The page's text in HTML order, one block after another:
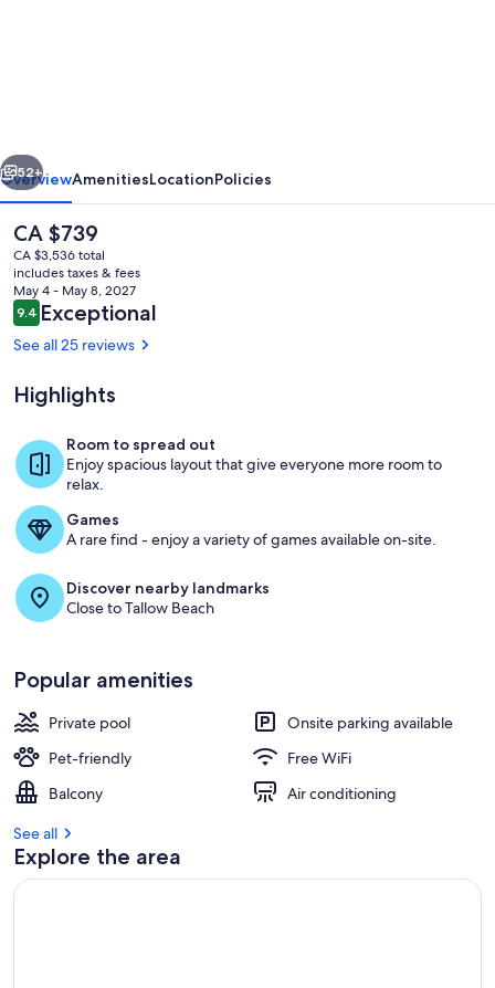
Suffolk
Park,
with
pool.
Sleeps
10
Next
52+
OverviewAmenitiesLocationPolicies
The
current
price
is
CA $739
CA $739
CA $3,536 total
includes taxes & fees
May 4 - May 8, 2027
Reviews
9.49.4 out of 10
Exceptional
See all 25 reviews
Highlights
Room to spread out
Enjoy spacious layout that give everyone more room to
relax.
Games
A rare find - enjoy a variety of games available on-site.
Discover nearby landmarks
Close to Tallow Beach
Popular amenities
Private pool
Onsite parking available
Pet-friendly
Free WiFi
Balcony
Air conditioning
See all
Explore the area